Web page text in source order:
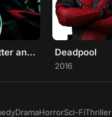
Harry Potter and the Order of the Phoenix Deadpool
2016
DramaHorrorSci-FiThriller